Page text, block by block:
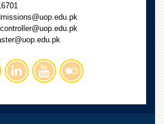
controller@uop.edu.pk